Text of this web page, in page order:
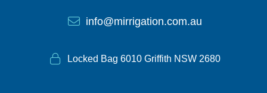
info@mirrigation.com.au
Locked Bag 6010 Griffith NSW 2680